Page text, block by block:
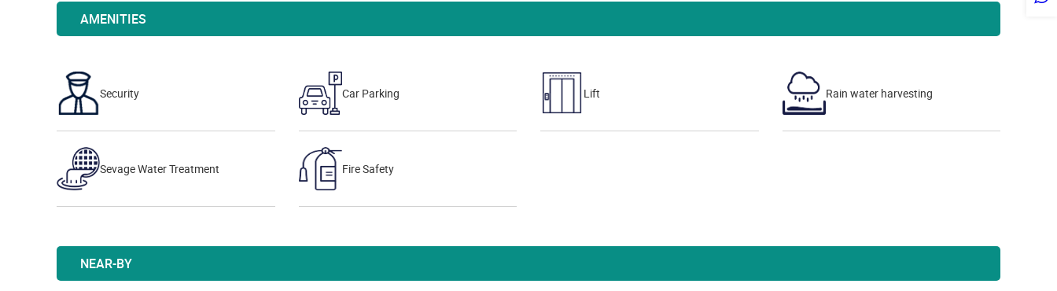
AMENITIES
Security Car Parking Lift Rain water harvesting
Sevage Water Treatment Fire Safety
NEAR-BY